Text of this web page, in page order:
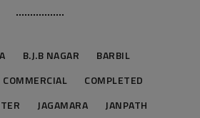
B.J.B NAGAR
BARBIL
COMMERCIAL
COMPLETED
JAGAMARA
JANPATH